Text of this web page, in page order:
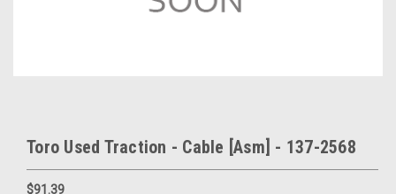
Toro Used Traction - Cable [Asm] - 137-2568
$91.39